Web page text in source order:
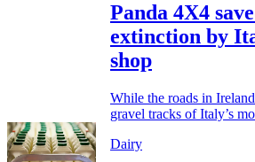
Panda 4X4
extinction by
shop
While the roads in
gravel tracks of Italy’s
Dairy